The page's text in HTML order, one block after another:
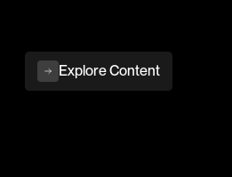
Explore Content